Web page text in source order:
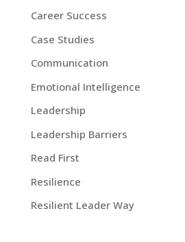
Career Success
Case Studies
Communication
Emotional Intelligence
Leadership
Leadership Barriers
Read First
Resilience
Resilient Leader Way